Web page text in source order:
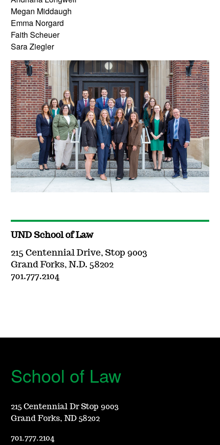
Megan Middaugh
Emma Norgard
Faith Scheuer
Sara Ziegler
UND School of Law
215 Centennial Drive, Stop 9003
Grand Forks, N.D. 58202
701.777.2104
School of Law
215 Centennial Dr Stop 9003
Grand Forks, ND 58202
701.777.2104